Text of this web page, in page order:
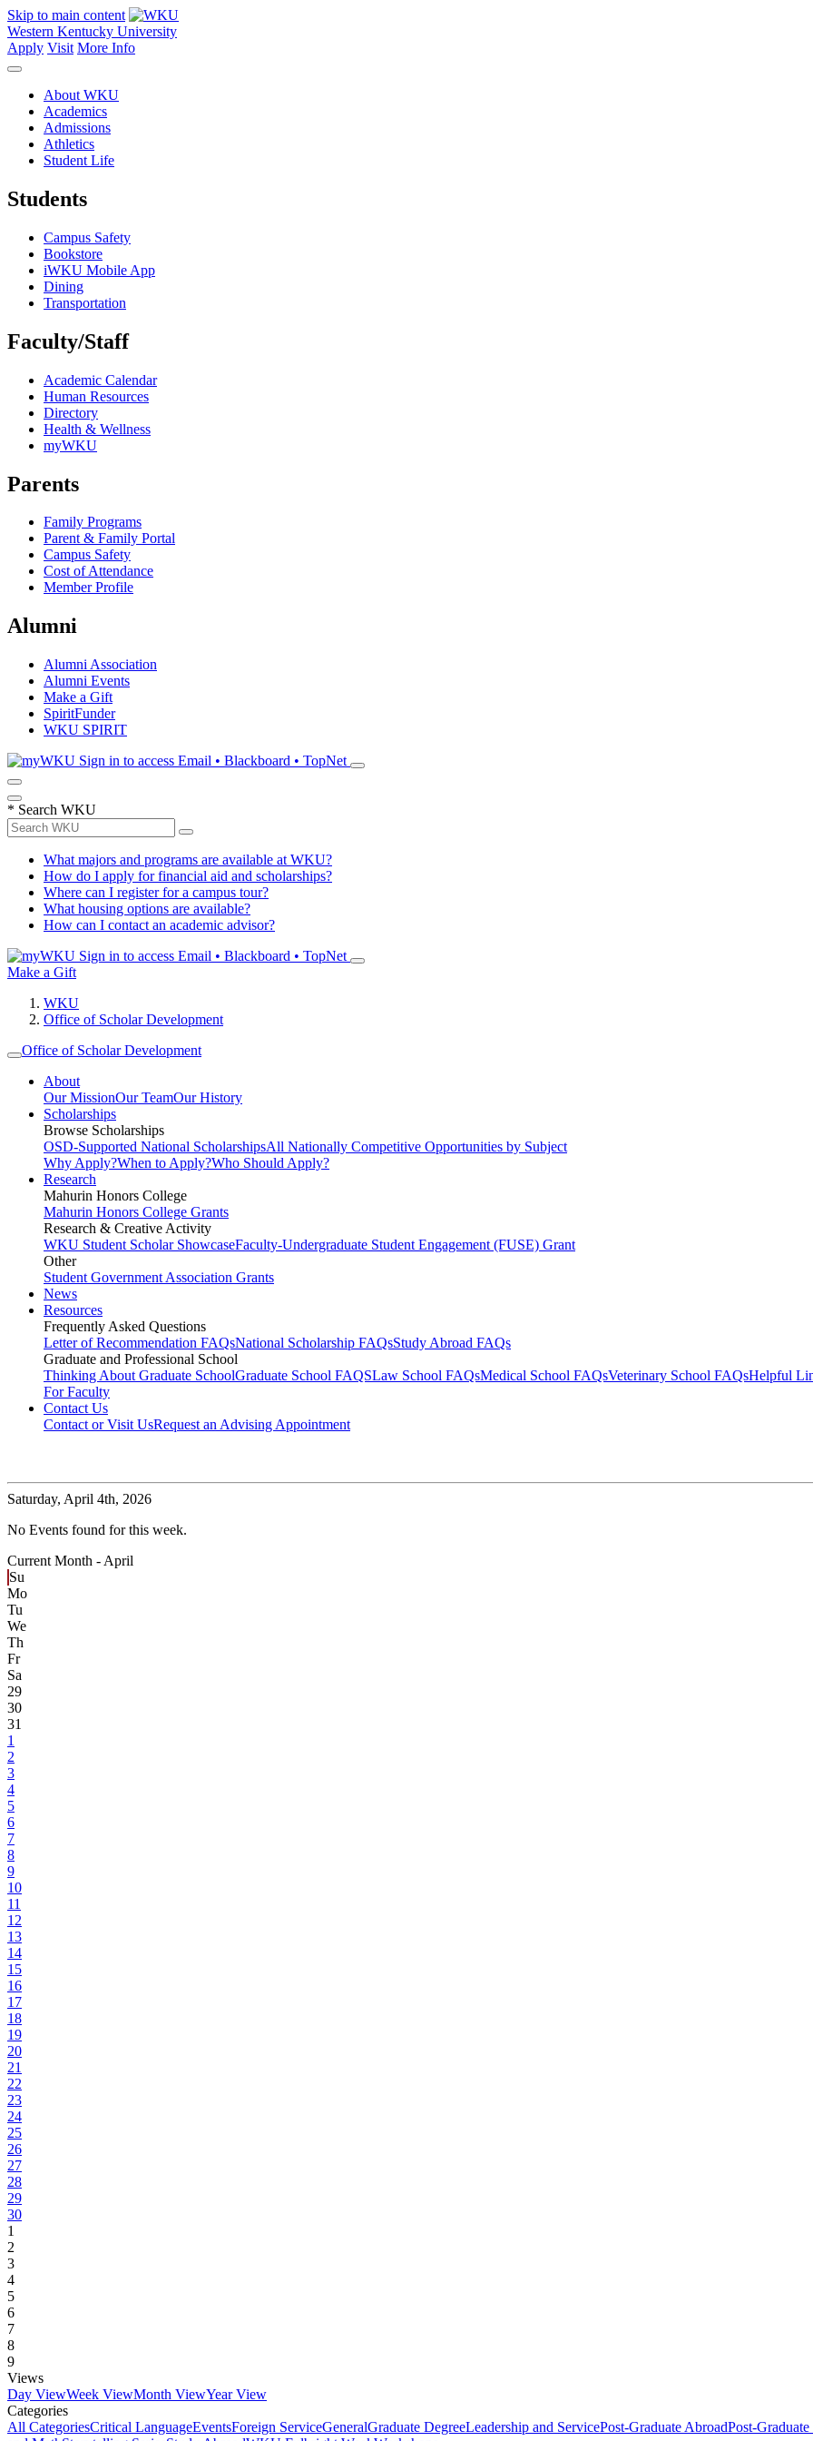
Skip to main content
Western Kentucky University
Apply Visit More Info
About WKU
Academics
Admissions
Athletics
Student Life
Students
Campus Safety
Bookstore
iWKU Mobile App
Dining
Transportation
Faculty/Staff
Academic Calendar
Human Resources
Directory
Health & Wellness
myWKU
Parents
Family Programs
Parent & Family Portal
Campus Safety
Cost of Attendance
Member Profile
Alumni
Alumni Association
Alumni Events
Make a Gift
SpiritFunder
WKU SPIRIT
Sign in to access Email • Blackboard • TopNet
* Search WKU
What majors and programs are available at WKU?
How do I apply for financial aid and scholarships?
Where can I register for a campus tour?
What housing options are available?
How can I contact an academic advisor?
Sign in to access Email • Blackboard • TopNet
Make a Gift
WKU
Office of Scholar Development
Office of Scholar Development
About
Our MissionOur TeamOur History
Scholarships
Browse Scholarships
OSD-Supported National ScholarshipsAll Nationally Competitive Opportunities by Subject
Why Apply?When to Apply?Who Should Apply?
Research
Mahurin Honors College
Mahurin Honors College Grants
Research & Creative Activity
WKU Student Scholar ShowcaseFaculty-Undergraduate Student Engagement (FUSE) Grant
Other
Student Government Association Grants
News
Resources
Frequently Asked Questions
Letter of Recommendation FAQsNational Scholarship FAQsStudy Abroad FAQs
Graduate and Professional School
Thinking About Graduate SchoolGraduate School FAQSLaw School FAQsMedical School FAQsVeterinary School FAQsHelpful
For Faculty
Contact Us
Contact or Visit UsRequest an Advising Appointment
Saturday, April 4th, 2026
No Events found for this week.
Current Month - April
Su
Mo
Tu
We
Th
Fr
Sa
29
30
31
1
2
3
4
5
6
7
8
9
10
11
12
13
14
15
16
17
18
19
20
21
22
23
24
25
26
27
28
29
30
1
2
3
4
5
6
7
8
9
Views
Day ViewWeek ViewMonth ViewYear View
Categories
All CategoriesCritical LanguageEventsForeign ServiceGeneralGraduate DegreeLeadership and ServicePost-Graduate AbroadPost-Graduate